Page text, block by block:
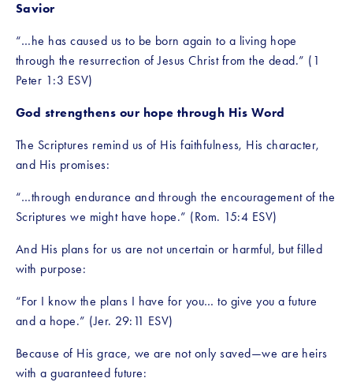
Savior
“…he has caused us to be born again to a living hope
through the resurrection of Jesus Christ from the dead.” (1
Peter 1:3 ESV)
God strengthens our hope through His Word
The Scriptures remind us of His faithfulness, His character,
and His promises:
“…through endurance and through the encouragement of the
Scriptures we might have hope.” (Rom. 15:4 ESV)
And His plans for us are not uncertain or harmful, but filled
with purpose:
“For I know the plans I have for you… to give you a future
and a hope.” (Jer. 29:11 ESV)
Because of His grace, we are not only saved—we are heirs
with a guaranteed future: